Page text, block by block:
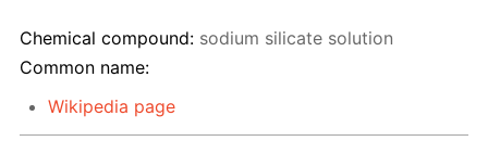
Chemical compound: sodium silicate solution
Common name:
Wikipedia page